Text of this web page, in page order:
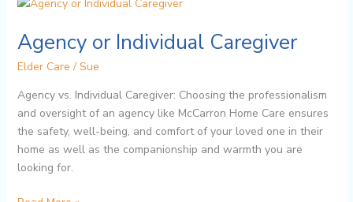
Agency or Individual Caregiver
Elder Care / Sue
Agency vs. Individual Caregiver: Choosing the professionalism
and oversight of an agency like McCarron Home Care ensures
the safety, well-being, and comfort of your loved one in their
home as well as the companionship and warmth you are
looking for.
Individual
Caregiver